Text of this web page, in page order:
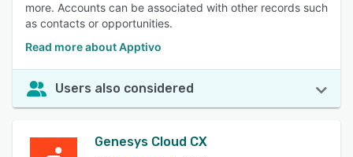
more. Accounts can be associated with other records such
as contacts or opportunities.
Read more about Apptivo
Users also considered
Genesys Cloud CX